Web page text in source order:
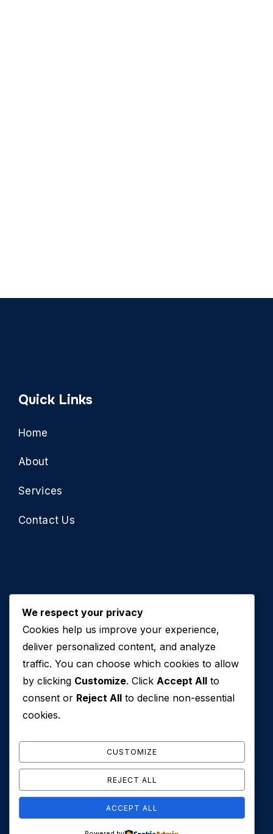
Quick Links
Home
About
Services
Contact Us
Contact Us
+971 50 762 7212
+971 4 553 0114
607, Al Zarooni Business Center, Al Barsha 1,
info@conveyancehouseuae.com
© 2026 Conveyance House. All Rights Reserved. Privacy
We respect your privacy
Cookies help us improve your experience,
deliver personalized content, and analyze
traffic. You can choose which cookies to allow
by clicking Customize. Click Accept All to
consent or Reject All to decline non-essential
cookies.
CUSTOMIZE
REJECT ALL
ACCEPT ALL